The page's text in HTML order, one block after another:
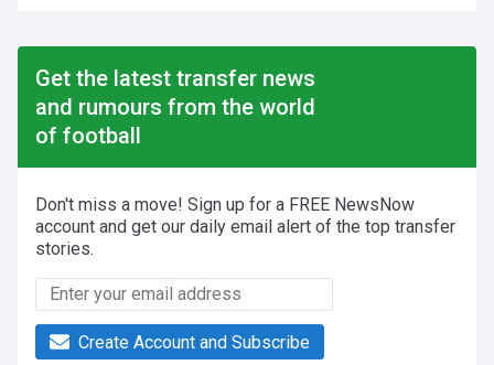
Get the latest transfer news
and rumours from the world
of football
Don't miss a move! Sign up for a FREE NewsNow
account and get our daily email alert of the top transfer
stories.
Create Account and Subscribe